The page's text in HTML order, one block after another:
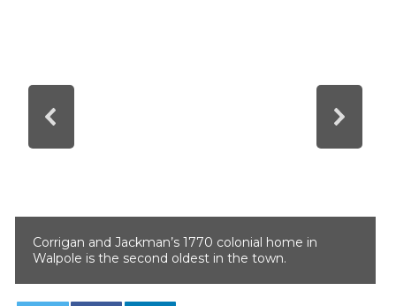
Corrigan and Jackman’s 1770 colonial home in
Walpole is the second oldest in the town.